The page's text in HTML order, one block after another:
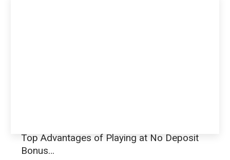
Top Advantages of Playing at No Deposit
Bonus…